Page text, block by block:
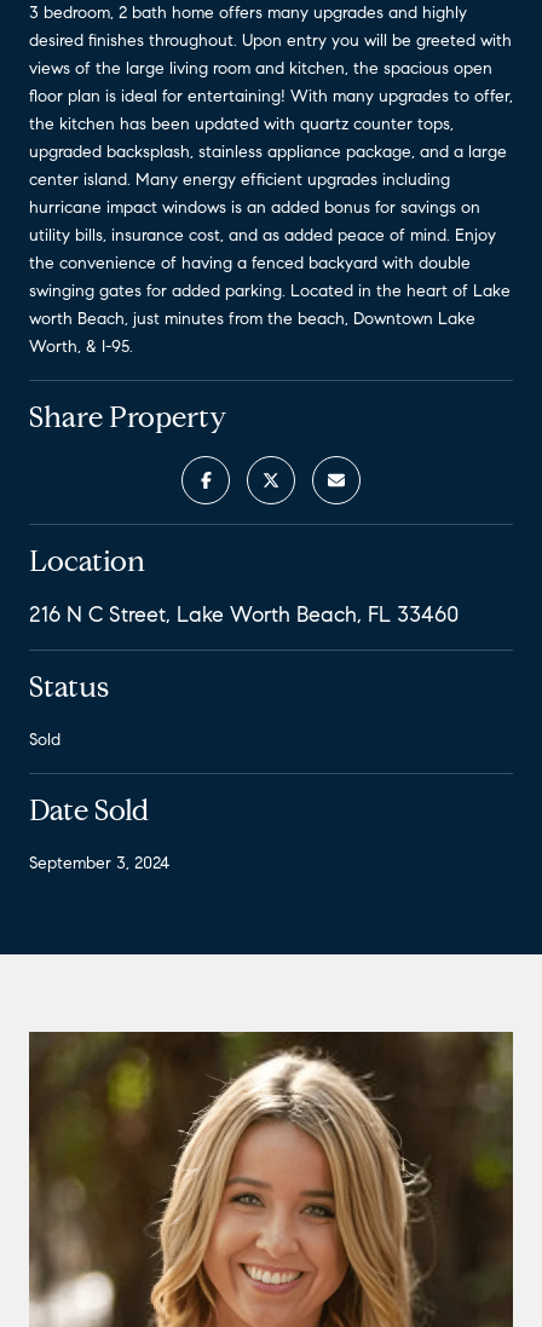
3 bedroom, 2 bath home offers many upgrades and highly
desired finishes throughout. Upon entry you will be greeted with
views of the large living room and kitchen, the spacious open
floor plan is ideal for entertaining! With many upgrades to offer,
the kitchen has been updated with quartz counter tops,
upgraded backsplash, stainless appliance package, and a large
center island. Many energy efficient upgrades including
hurricane impact windows is an added bonus for savings on
utility bills, insurance cost, and as added peace of mind. Enjoy
the convenience of having a fenced backyard with double
swinging gates for added parking. Located in the heart of Lake
worth Beach, just minutes from the beach, Downtown Lake
Worth, & I-95.
Share Property
Location
216 N C Street, Lake Worth Beach, FL 33460
Status
Sold
Date Sold
September 3, 2024